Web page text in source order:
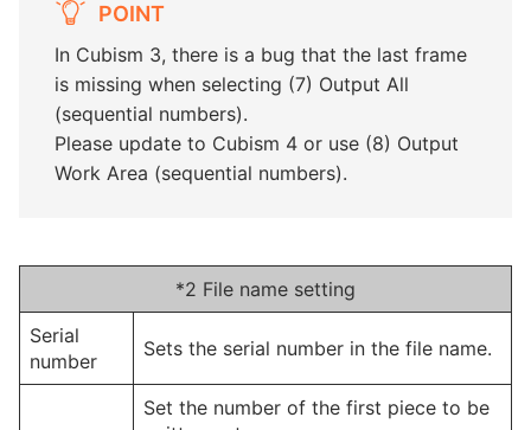
POINT
In Cubism 3, there is a bug that the last frame
is missing when selecting (7) Output All
(sequential numbers).
Please update to Cubism 4 or use (8) Output
Work Area (sequential numbers).
*2 File name setting
Serial
number
Sets the serial number in the file name.
Set the number of the first piece to be